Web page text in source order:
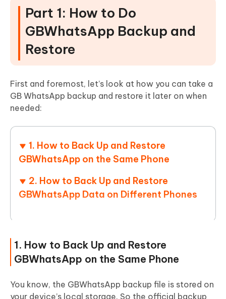
Part 1: How to Do
GBWhatsApp Backup and
Restore
First and foremost, let’s look at how you can take a
GB WhatsApp backup and restore it later on when
needed:
1. How to Back Up and Restore
GBWhatsApp on the Same Phone
2. How to Back Up and Restore
GBWhatsApp Data on Different Phones
1. How to Back Up and Restore
GBWhatsApp on the Same Phone
You know, the GBWhatsApp backup file is stored on
your device’s local storage. So the official backup